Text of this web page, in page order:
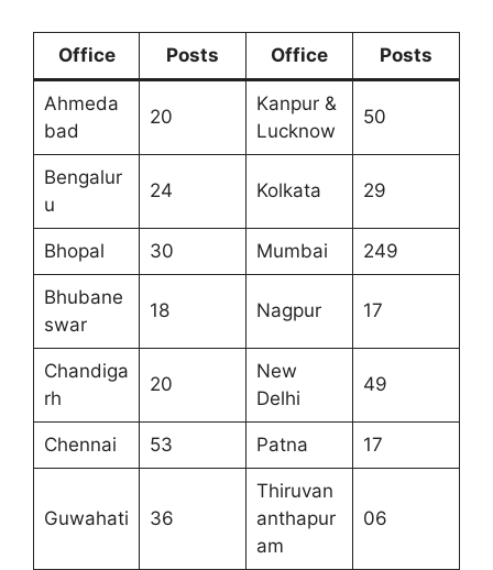
Office Posts Office Posts
Ahmeda
bad
20
Kanpur &
Lucknow
50
Bengalur
u
24 Kolkata 29
Bhopal 30 Mumbai 249
Bhubane
swar
18 Nagpur 17
Chandiga
rh
20
New
Delhi
49
Chennai 53 Patna 17
Guwahati 36
Thiruvan
anthapur
am
06